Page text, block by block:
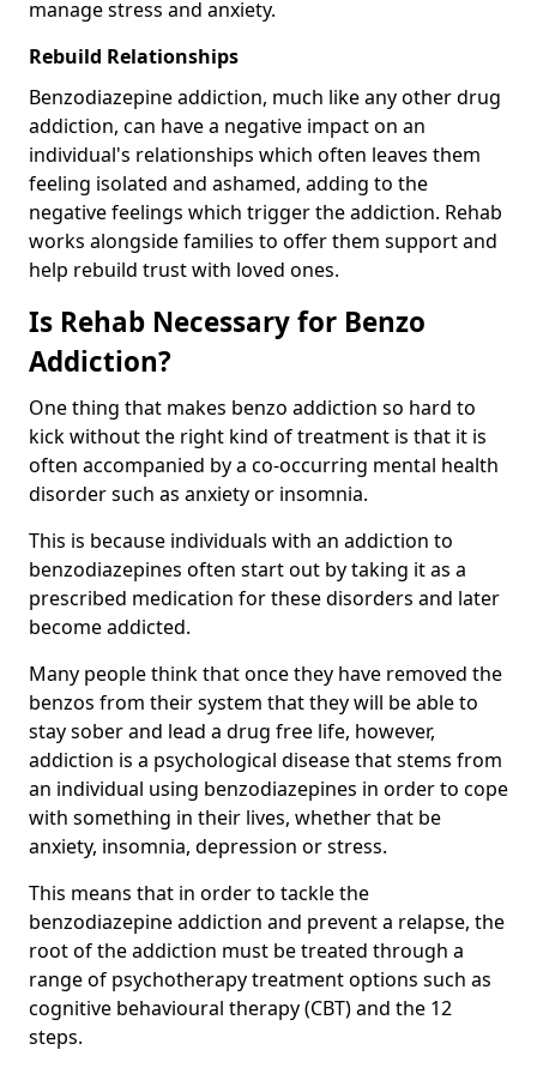
manage stress and anxiety.
Rebuild Relationships
Benzodiazepine addiction, much like any other drug
addiction, can have a negative impact on an
individual's relationships which often leaves them
feeling isolated and ashamed, adding to the
negative feelings which trigger the addiction. Rehab
works alongside families to offer them support and
help rebuild trust with loved ones.
Is Rehab Necessary for Benzo
Addiction?
One thing that makes benzo addiction so hard to
kick without the right kind of treatment is that it is
often accompanied by a co-occurring mental health
disorder such as anxiety or insomnia.
This is because individuals with an addiction to
benzodiazepines often start out by taking it as a
prescribed medication for these disorders and later
become addicted.
Many people think that once they have removed the
benzos from their system that they will be able to
stay sober and lead a drug free life, however,
addiction is a psychological disease that stems from
an individual using benzodiazepines in order to cope
with something in their lives, whether that be
anxiety, insomnia, depression or stress.
This means that in order to tackle the
benzodiazepine addiction and prevent a relapse, the
root of the addiction must be treated through a
range of psychotherapy treatment options such as
cognitive behavioural therapy (CBT) and the 12
steps.